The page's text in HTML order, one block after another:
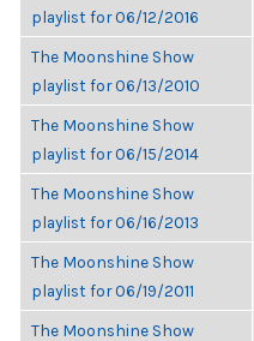
playlist for 06/12/2016
The Moonshine Show
playlist for 06/13/2010
The Moonshine Show
playlist for 06/15/2014
The Moonshine Show
playlist for 06/16/2013
The Moonshine Show
playlist for 06/19/2011
The Moonshine Show